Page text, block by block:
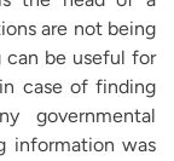
are not being
be useful for
case of finding
governmental
information was